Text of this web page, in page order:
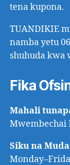
tena kupona.
TUANDIKIE
namba yetu
shuhuda kwa
Fika
Mahali
Mwembechai
Siku na